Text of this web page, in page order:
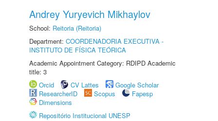
Andrey Yuryevich Mikhaylov
School: Reitoria (Reitoria)
Department: COORDENADORIA EXECUTIVA -
INSTITUTO DE FÍSICA TEÓRICA
Academic Appointment Category: RDIPD Academic
title: 3
Orcid
CV Lattes
Google Scholar
ResearcherID
Scopus
Fapesp
Dimensions
Repositório Institucional UNESP